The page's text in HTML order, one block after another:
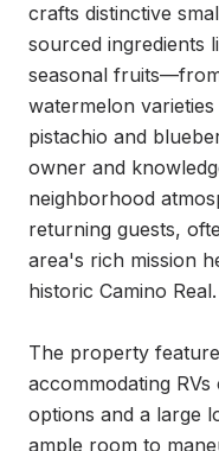
crafts distinctive
sourced ingredients
seasonal
watermelon
pistachio and
owner and
neighborhood
returning guests,
area's rich mission
historic Camino Real.
The property
accommodating
options and a large
ample room to